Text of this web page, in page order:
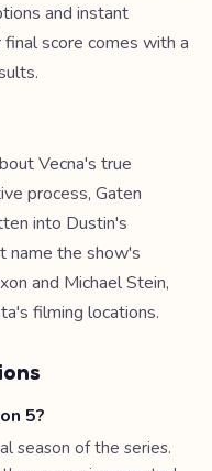
and instant
score comes with a
Vecna's true
process, Gaten
into Dustin's
name the show's
and Michael Stein,
filming locations.
5?
season of the series.